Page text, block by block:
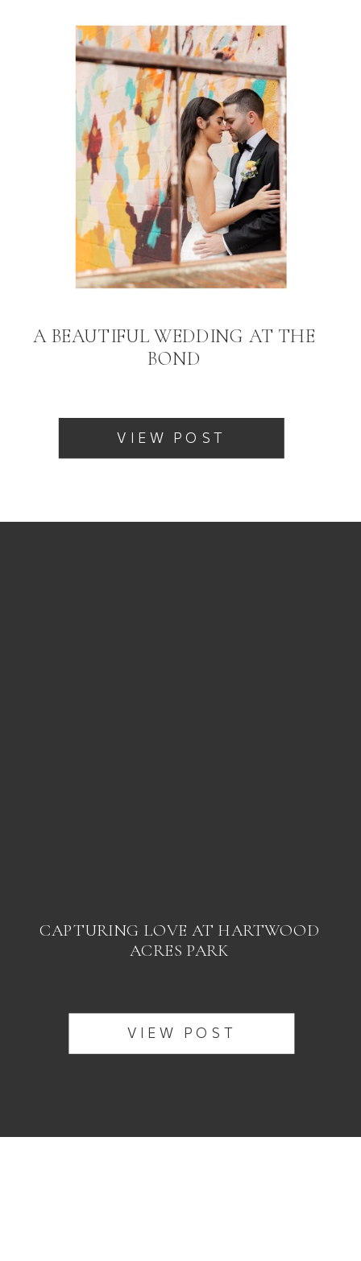
VIEW POST
A BEAUTIFUL WEDDING AT THE
BOND
VIEW POST
CAPTURING LOVE AT HARTWOOD
ACRES PARK